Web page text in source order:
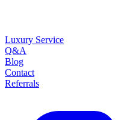
Luxury Service
Q&A
Blog
Contact
Referrals